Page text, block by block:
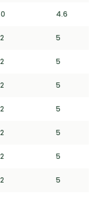
4.6
5
5
5
5
5
5
5